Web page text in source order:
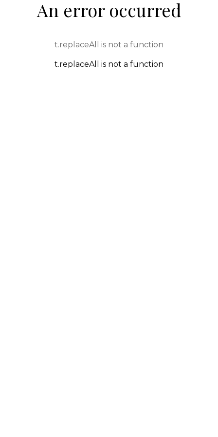
An error occurred
t.replaceAll is not a function
t.replaceAll is not a function